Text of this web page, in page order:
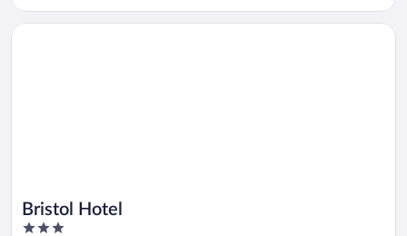
Bristol Hotel
3
Opens in a new window
Bristol Hotel